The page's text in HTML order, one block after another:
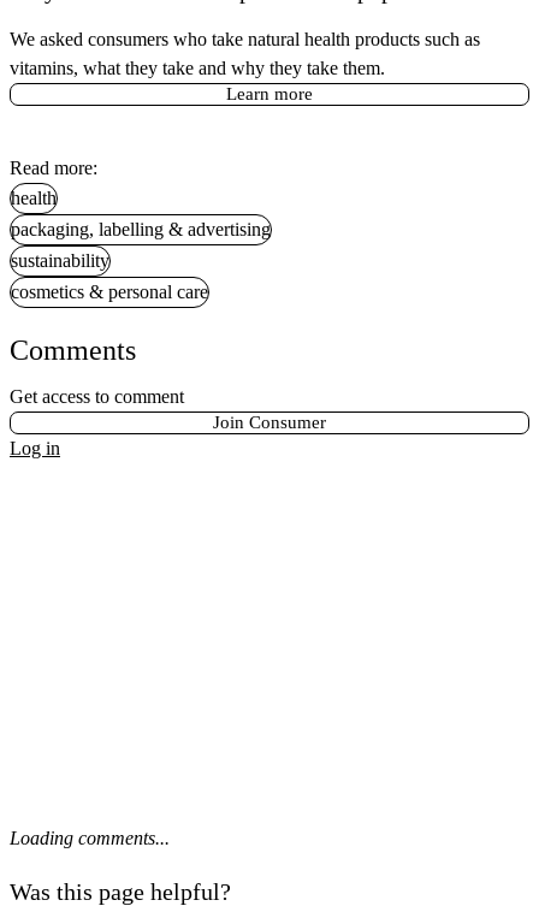
We asked consumers who take natural health products such as
vitamins, what they take and why they take them.
Learn more
Read more:
health
packaging, labelling & advertising
sustainability
cosmetics & personal care
Comments
Get access to comment
Join Consumer
Log in
Loading comments...
Was this page helpful?